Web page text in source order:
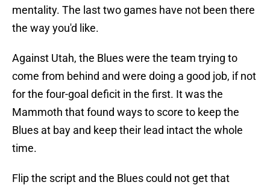
mentality. The last two games have not been there
the way you'd like.
Against Utah, the Blues were the team trying to
come from behind and were doing a good job, if not
for the four-goal deficit in the first. It was the
Mammoth that found ways to score to keep the
Blues at bay and keep their lead intact the whole
time.
Flip the script and the Blues could not get that